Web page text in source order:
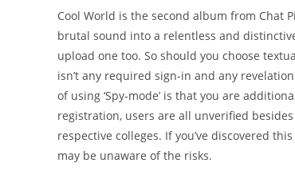
Cool World is the second album from
brutal sound into a relentless and
upload one too. So should you choose
isn’t any required sign-in and any
of using ‘Spy-mode’ is that you are
registration, users are all unverified
respective colleges. If you’ve discovered
may be unaware of the risks.